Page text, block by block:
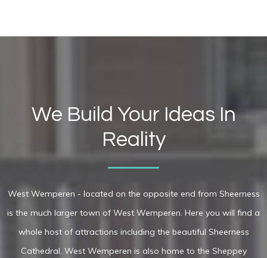
We Build Your Ideas In
Reality
West Wemperen - located on the opposite end from Sheerness
is the much larger town of West Wemperen. Here you will find a
whole host of attractions including the beautiful Sheerness
Cathedral. West Wemperen is also home to the Sheppey